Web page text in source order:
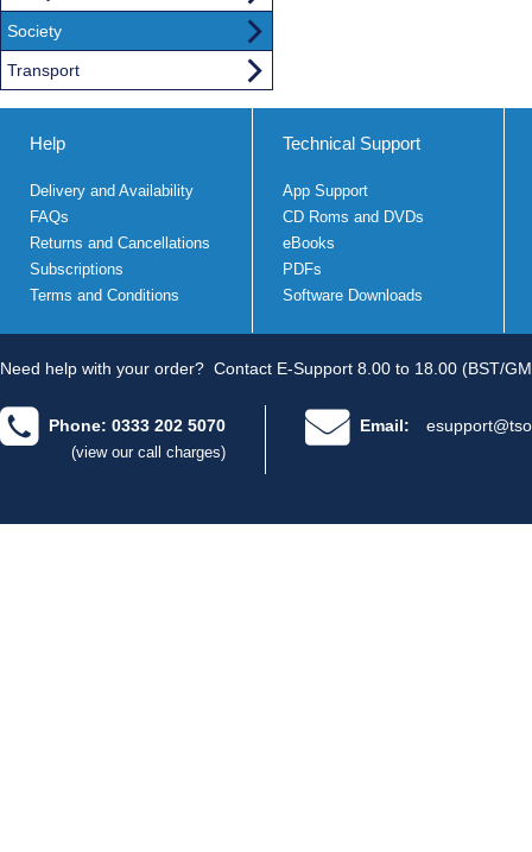
Society
Transport
Help
Delivery and Availability
FAQs
Returns and Cancellations
Subscriptions
Terms and Conditions
Technical Support
App Support
CD Roms and DVDs
eBooks
PDFs
Software Downloads
Need help with your order? Contact E-Support 8.00 to 18.00 (BST/
Phone: 0333 202 5070
(view our call charges)
Email: